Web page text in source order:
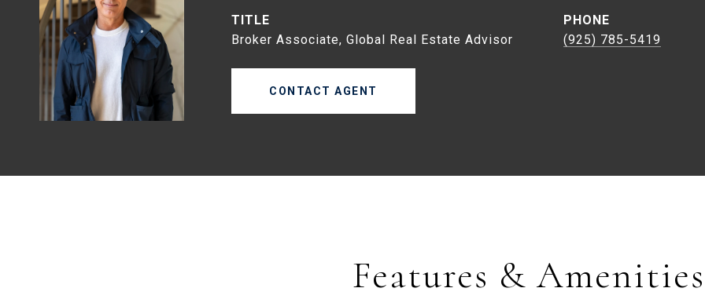
TITLE
Broker Associate, Global Real Estate Advisor
PHONE
(925) 785-5419
CONTACT AGENT
Features & Amenities